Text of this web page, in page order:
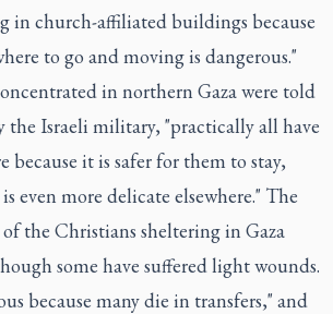
in church-affiliated buildings because
to go and moving is dangerous."
in northern Gaza were told
the Israeli military, "practically all have
because it is safer for them to stay,
even more delicate elsewhere." The
the Christians sheltering in Gaza
some have suffered light wounds.
because many die in transfers," and